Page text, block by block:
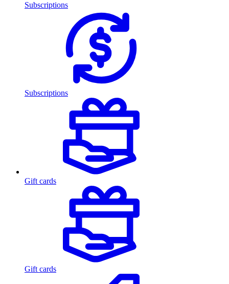
Subscriptions
Subscriptions
Gift cards
Gift cards